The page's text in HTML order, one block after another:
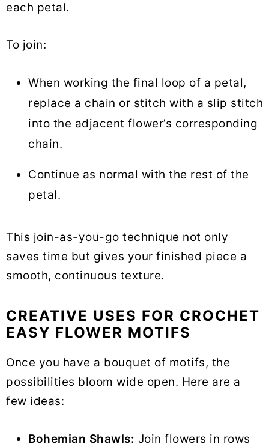
each petal.
To join:
When working the final loop of a petal,
replace a chain or stitch with a slip stitch
into the adjacent flower’s corresponding
chain.
Continue as normal with the rest of the
petal.
This join-as-you-go technique not only
saves time but gives your finished piece a
smooth, continuous texture.
CREATIVE USES FOR CROCHET
EASY FLOWER MOTIFS
Once you have a bouquet of motifs, the
possibilities bloom wide open. Here are a
few ideas:
Bohemian Shawls: Join flowers in rows